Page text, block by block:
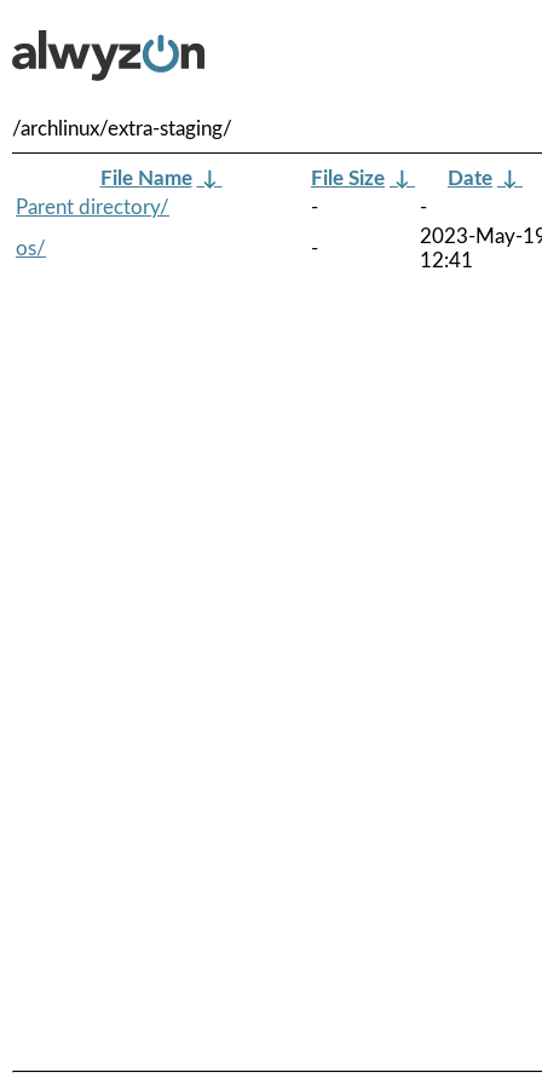
/archlinux/extra-staging/
File Name ↓ File Size ↓ Date ↓
Parent directory/
-
-
os/
-
2023-May-
12:41